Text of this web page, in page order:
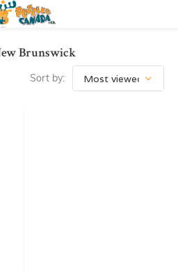
Brunswick
Sort by: